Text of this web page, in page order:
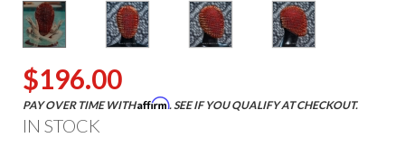
$196.00
PAY OVER TIME WITHAffirm. SEE IF YOU QUALIFY AT CHECKOUT.
IN STOCK